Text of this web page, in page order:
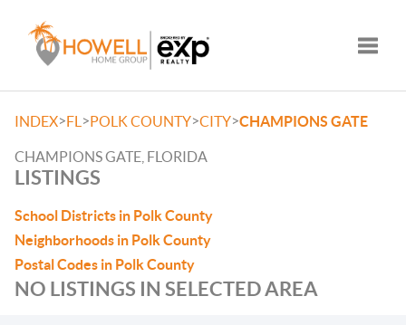
INDEX>FL >POLK COUNTY>CITY>CHAMPIONS GATE
CHAMPIONS GATE, FLORIDA
LISTINGS
School Districts in Polk County
Neighborhoods in Polk County
Postal Codes in Polk County
NO LISTINGS IN SELECTED AREA